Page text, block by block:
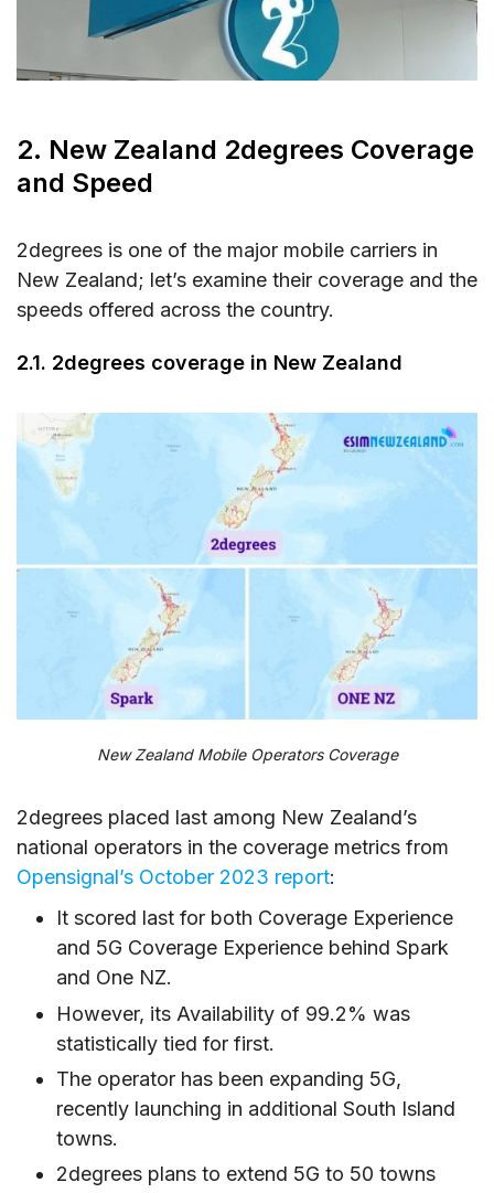
2. New Zealand 2degrees Coverage
and Speed
2degrees is one of the major mobile carriers in
New Zealand; let’s examine their coverage and the
speeds offered across the country.
2.1. 2degrees coverage in New Zealand
New Zealand Mobile Operators Coverage
2degrees placed last among New Zealand’s
national operators in the coverage metrics from
Opensignal’s October 2023 report:
It scored last for both Coverage Experience
and 5G Coverage Experience behind Spark
and One NZ.
However, its Availability of 99.2% was
statistically tied for first.
The operator has been expanding 5G,
recently launching in additional South Island
towns.
2degrees plans to extend 5G to 50 towns